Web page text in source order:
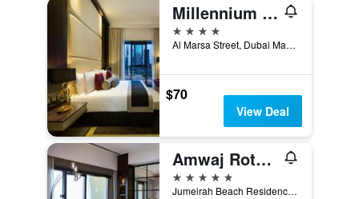
Millennium Place Marina
4 stars
Al Marsa Street, Dubai Marina, 453 22, Dubai, United Arab Emirates
$70
View Deal
Amwaj Rotana, Jumeirah Beach - Dubai
5 stars
Jumeirah Beach Residence, 86834, Dubai, United Arab Emirates